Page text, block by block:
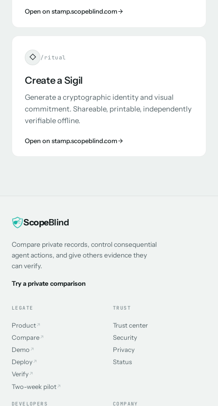
Open on stamp.scopeblind.com
◇ /ritual
Create a Sigil
Generate a cryptographic identity and visual
commitment. Shareable, printable, independently
verifiable offline.
Open on stamp.scopeblind.com
ScopeBlind
Compare private records, control consequential
agent actions, and give others evidence they
can verify.
Try a private comparison
LEGATE
Product↗
Compare↗
Demo ↗
Deploy↗
Verify↗
Two-week pilot↗
TRUST
Trust center
Security
Privacy
Status
DEVELOPERS COMPANY